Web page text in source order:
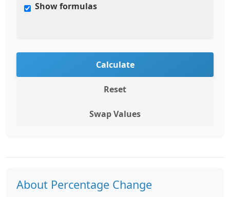
Show formulas
Calculate
Reset
Swap Values
About Percentage Change